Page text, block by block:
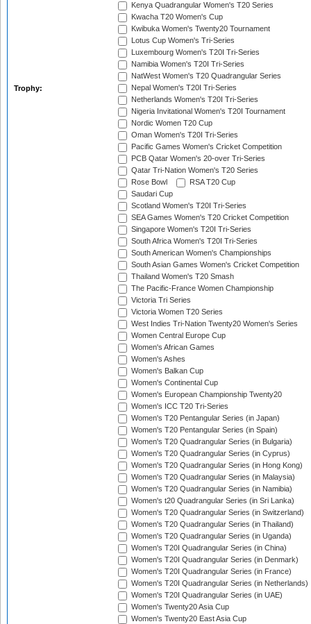
Trophy:
Kenya Quadrangular Women's T20 Series
Kwacha T20 Women's Cup
Kwibuka Women's Twenty20 Tournament
Lotus Cup Women's Tri-Series
Luxembourg Women's T20I Tri-Series
Namibia Women's T20I Tri-Series
NatWest Women's T20 Quadrangular Series
Nepal Women's T20I Tri-Series
Netherlands Women's T20I Tri-Series
Nigeria Invitational Women's T20I Tournament
Nordic Women T20 Cup
Oman Women's T20I Tri-Series
Pacific Games Women's Cricket Competition
PCB Qatar Women's 20-over Tri-Series
Qatar Tri-Nation Women's T20 Series
Rose Bowl
RSA T20 Cup
Saudari Cup
Scotland Women's T20I Tri-Series
SEA Games Women's T20 Cricket Competition
Singapore Women's T20I Tri-Series
South Africa Women's T20I Tri-Series
South American Women's Championships
South Asian Games Women's Cricket Competition
Thailand Women's T20 Smash
The Pacific-France Women Championship
Victoria Tri Series
Victoria Women T20 Series
West Indies Tri-Nation Twenty20 Women's Series
Women Central Europe Cup
Women's African Games
Women's Ashes
Women's Balkan Cup
Women's Continental Cup
Women's European Championship Twenty20
Women's ICC T20 Tri-Series
Women's T20 Pentangular Series (in Japan)
Women's T20 Pentangular Series (in Spain)
Women's T20 Quadrangular Series (in Bulgaria)
Women's T20 Quadrangular Series (in Cyprus)
Women's T20 Quadrangular Series (in Hong Kong)
Women's T20 Quadrangular Series (in Malaysia)
Women's T20 Quadrangular Series (in Namibia)
Women's t20 Quadrangular Series (in Sri Lanka)
Women's T20 Quadrangular Series (in Switzerland)
Women's T20 Quadrangular Series (in Thailand)
Women's T20 Quadrangular Series (in Uganda)
Women's T20I Quadrangular Series (in China)
Women's T20I Quadrangular Series (in Denmark)
Women's T20I Quadrangular Series (in France)
Women's T20I Quadrangular Series (in Netherlands)
Women's T20I Quadrangular Series (in UAE)
Women's Twenty20 Asia Cup
Women's Twenty20 East Asia Cup